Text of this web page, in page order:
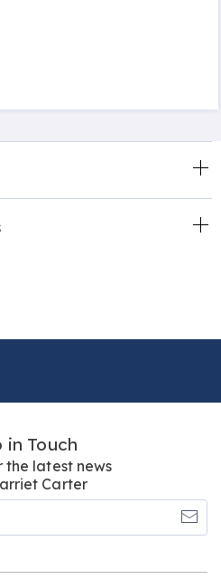
in Touch
the latest news
Carter